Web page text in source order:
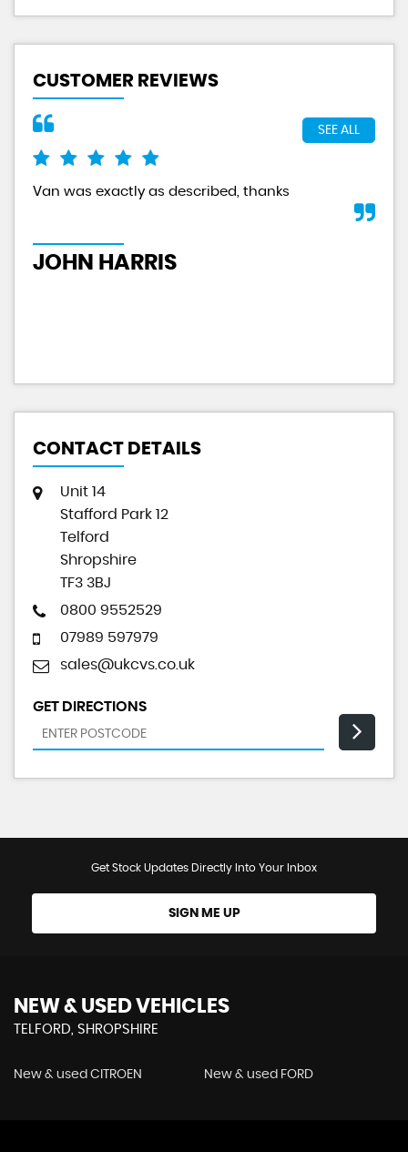
CUSTOMER REVIEWS
SEE ALL
Van was exactly as described, thanks
JOHN HARRIS
CONTACT DETAILS
Unit 14
Stafford Park 12
Telford
Shropshire
TF3 3BJ
0800 9552529
07989 597979
sales@ukcvs.co.uk
GET DIRECTIONS
Get Stock Updates Directly Into Your Inbox
SIGN ME UP
NEW & USED VEHICLES
TELFORD, SHROPSHIRE
New & used CITROEN New & used FORD